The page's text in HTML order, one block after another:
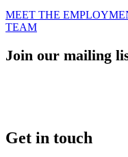
MEET THE
TEAM
Join our mailing
Get in touch